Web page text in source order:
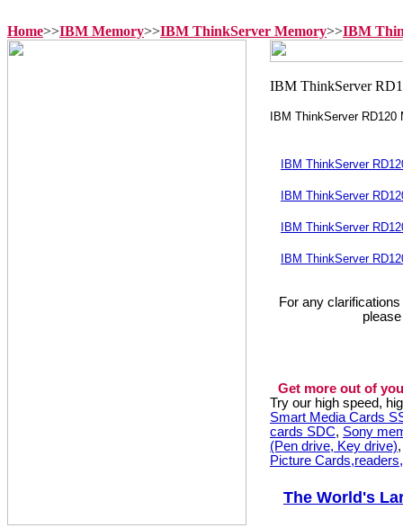
Home>>IBM Memory>>IBM ThinkServer Memory>>IBM
IBM ThinkServer RD120
IBM ThinkServer
IBM ThinkServer
IBM ThinkServer
IBM ThinkServer
For any
Get more out of
Try our high speed,
Smart Media Cards
cards SDC, Sony
(Pen drive, Key drive)
Picture
The World's